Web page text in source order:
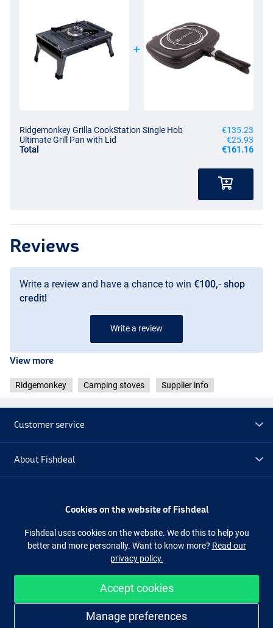
Ridgemonkey Grilla CookStation Single Hob
€135.23
Ultimate Grill Pan with Lid
€25.93
Total
€161.16
Reviews
Write a review and have a chance to win €100,- shop
credit!
Write a review
View more
Ridgemonkey Camping stoves Supplier info
Customer service
About Fishdeal
Outlet
Facebook
Easy and secure shopping
Cookies on the website of Fishdeal
Fishdeal uses cookies on the website. We do this to help you
better and more personally. Want to know more? Read our
privacy policy.
Accept cookies
Manage preferences